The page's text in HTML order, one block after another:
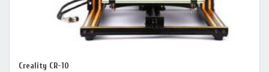
Creality CR-10